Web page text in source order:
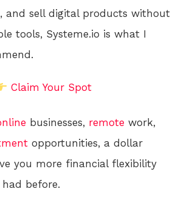
and sell digital products without
tools, Systeme.io is what I
Claim Your Spot
businesses, remote work,
opportunities, a dollar
you more financial flexibility
had before.